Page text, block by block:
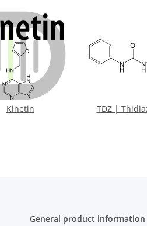
Kinetin TDZ |
General product information